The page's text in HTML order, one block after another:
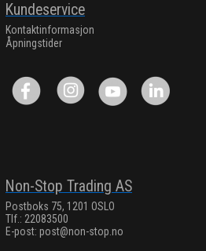
Kundeservice
Kontaktinformasjon
Åpningstider
Non-Stop Trading AS
Postboks 75, 1201 OSLO
Tlf.: 22083500
E-post: post@non-stop.no